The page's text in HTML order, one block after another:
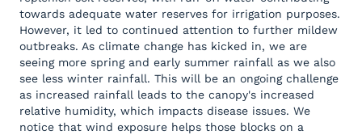
towards adequate water reserves for irrigation purposes.
However, it led to continued attention to further mildew
outbreaks. As climate change has kicked in, we are
seeing more spring and early summer rainfall as we also
see less winter rainfall. This will be an ongoing challenge
as increased rainfall leads to the canopy's increased
relative humidity, which impacts disease issues. We
notice that wind exposure helps those blocks on a